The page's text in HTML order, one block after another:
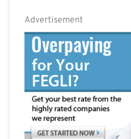
Advertisement